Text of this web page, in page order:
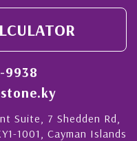
9938
Suite, 7 Shedden Rd,
1001, Cayman Islands